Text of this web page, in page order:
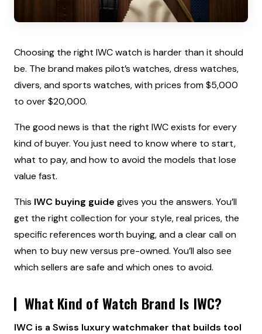
Choosing the right IWC watch is harder than it should
be. The brand makes pilot’s watches, dress watches,
divers, and sports watches, with prices from $5,000
to over $20,000.
The good news is that the right IWC exists for every
kind of buyer. You just need to know where to start,
what to pay, and how to avoid the models that lose
value fast.
This IWC buying guide gives you the answers. You’ll
get the right collection for your style, real prices, the
specific references worth buying, and a clear call on
when to buy new versus pre-owned. You’ll also see
which sellers are safe and which ones to avoid.
What Kind of Watch Brand Is IWC?
IWC is a Swiss luxury watchmaker that builds tool